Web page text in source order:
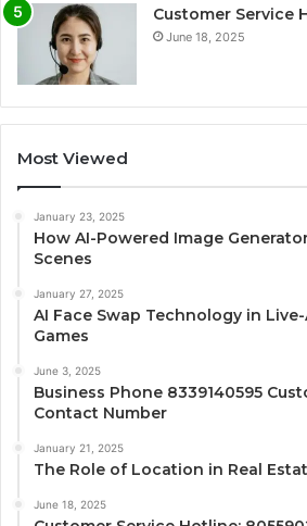
Customer Service
June 18, 2025
Most Viewed
January 23, 2025
How AI-Powered Image
Scenes
January 27, 2025
AI Face Swap Technology in
Games
June 3, 2025
Business Phone 8339140595
Contact Number
January 21, 2025
The Role of Location in Real
June 18, 2025